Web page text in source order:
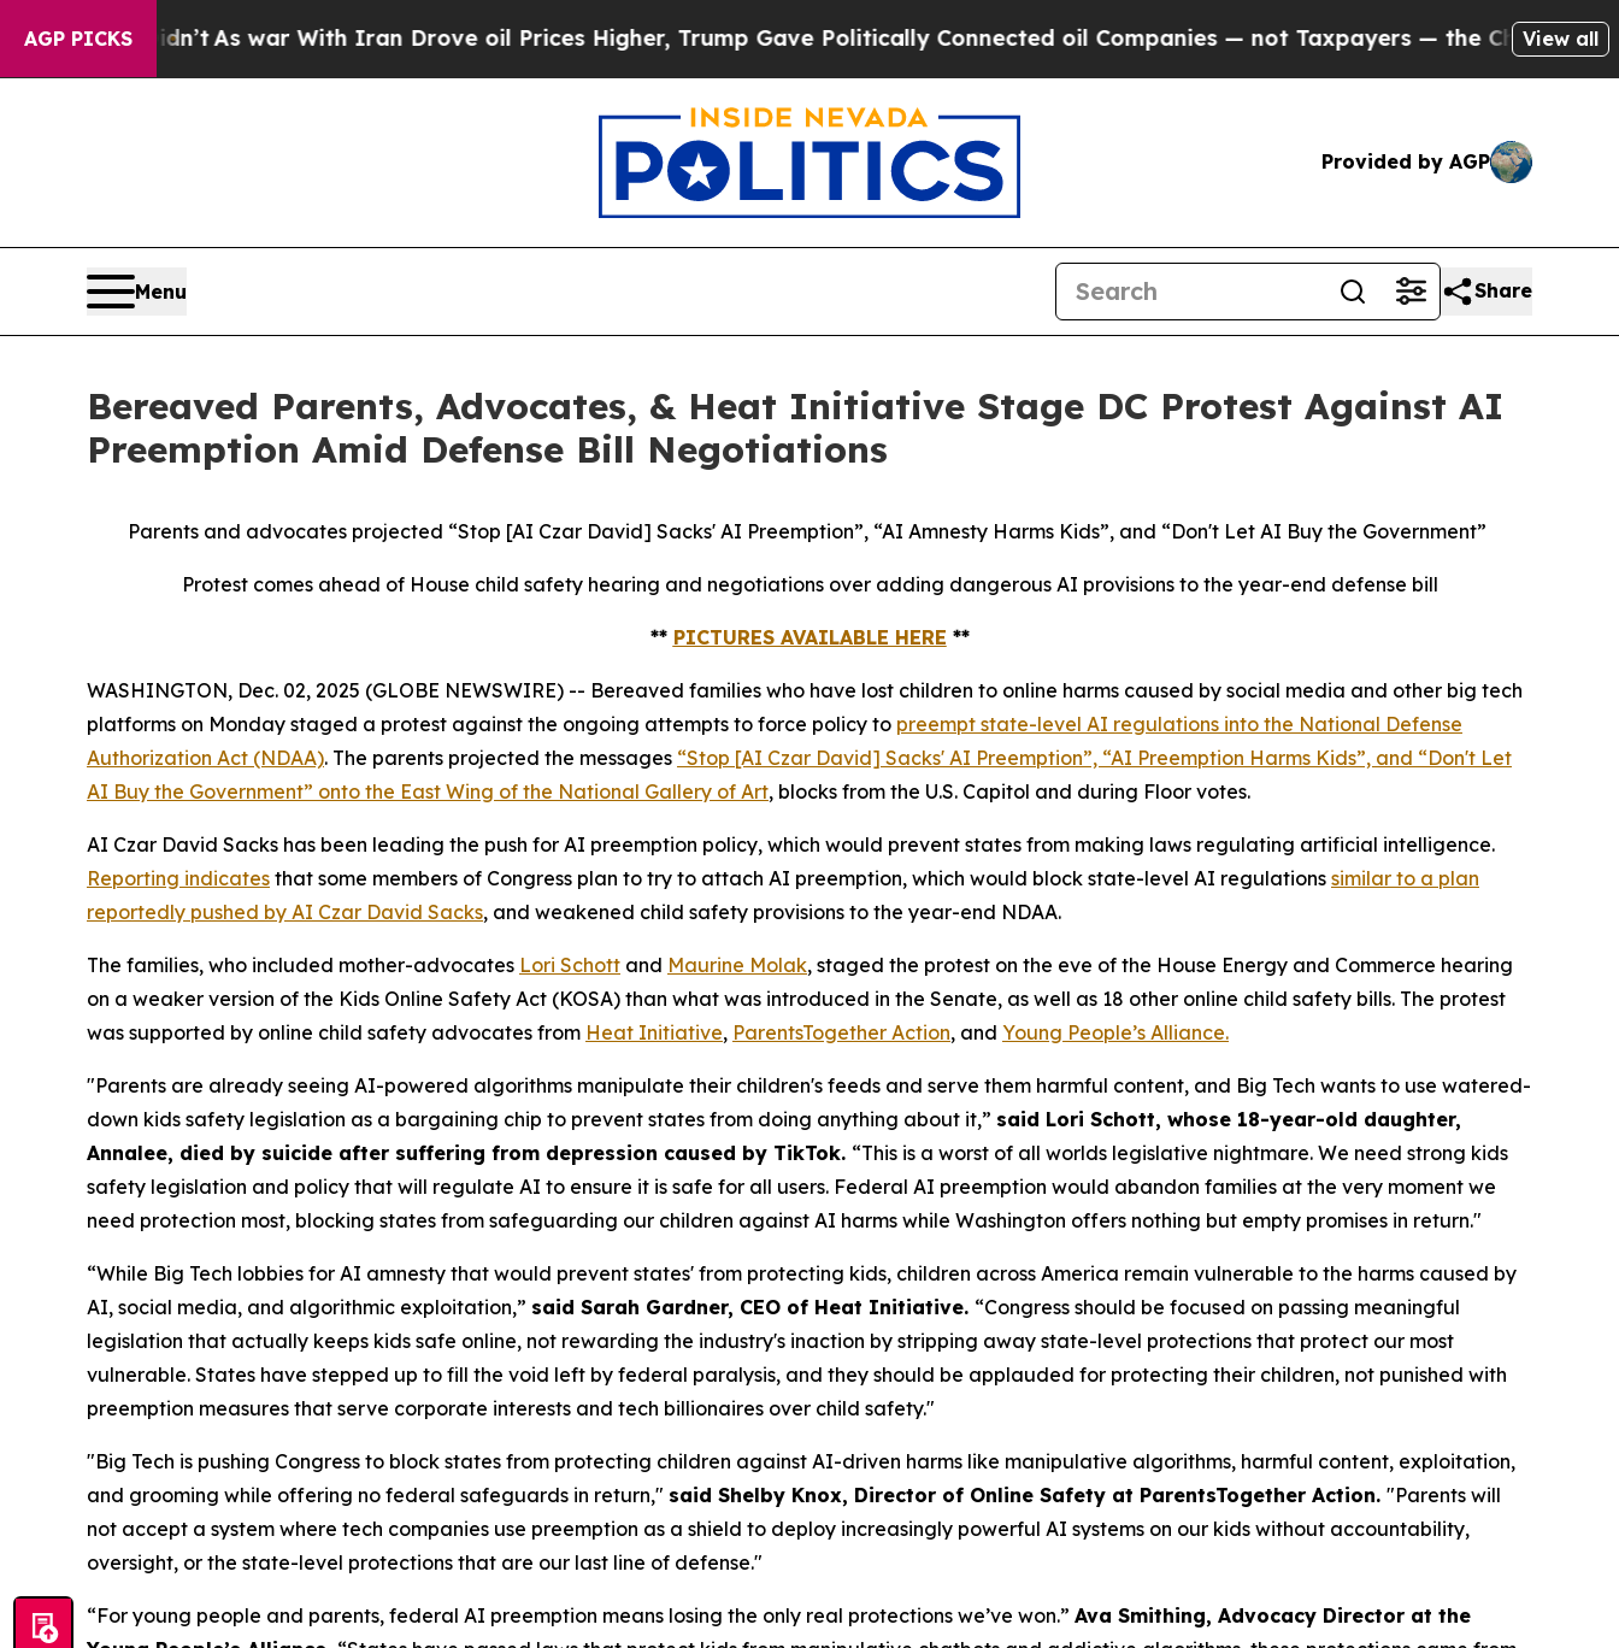
AGP PICKS
it Didn’tAs war With Iran Drove oil Prices Higher, Trump Gave Politically Connected oil Companies — not Taxpayers — the Chance to Cash in
View all
Provided by AGP
Menu Share
Bereaved Parents, Advocates, & Heat Initiative Stage DC Protest Against AI
Preemption Amid Defense Bill Negotiations
Parents and advocates projected “Stop [AI Czar David] Sacks' AI Preemption”, “AI Amnesty Harms Kids”, and “Don't Let AI Buy the Government”
Protest comes ahead of House child safety hearing and negotiations over adding dangerous AI provisions to the year-end defense bill
** PICTURES AVAILABLE HERE **
WASHINGTON, Dec. 02, 2025 (GLOBE NEWSWIRE) -- Bereaved families who have lost children to online harms caused by social media and other big tech
platforms on Monday staged a protest against the ongoing attempts to force policy to preempt state-level AI regulations into the National Defense
Authorization Act (NDAA). The parents projected the messages “Stop [AI Czar David] Sacks' AI Preemption”, “AI Preemption Harms Kids”, and “Don't Let
AI Buy the Government” onto the East Wing of the National Gallery of Art, blocks from the U.S. Capitol and during Floor votes.
AI Czar David Sacks has been leading the push for AI preemption policy, which would prevent states from making laws regulating artificial intelligence.
Reporting indicates that some members of Congress plan to try to attach AI preemption, which would block state-level AI regulations similar to a plan
reportedly pushed by AI Czar David Sacks, and weakened child safety provisions to the year-end NDAA.
The families, who included mother-advocates Lori Schott and Maurine Molak, staged the protest on the eve of the House Energy and Commerce hearing
on a weaker version of the Kids Online Safety Act (KOSA) than what was introduced in the Senate, as well as 18 other online child safety bills. The protest
was supported by online child safety advocates from Heat Initiative, ParentsTogether Action, and Young People’s Alliance.
"Parents are already seeing AI-powered algorithms manipulate their children's feeds and serve them harmful content, and Big Tech wants to use watered-
down kids safety legislation as a bargaining chip to prevent states from doing anything about it,” said Lori Schott, whose 18-year-old daughter,
Annalee, died by suicide after suffering from depression caused by TikTok. “This is a worst of all worlds legislative nightmare. We need strong kids
safety legislation and policy that will regulate AI to ensure it is safe for all users. Federal AI preemption would abandon families at the very moment we
need protection most, blocking states from safeguarding our children against AI harms while Washington offers nothing but empty promises in return."
“While Big Tech lobbies for AI amnesty that would prevent states' from protecting kids, children across America remain vulnerable to the harms caused by
AI, social media, and algorithmic exploitation,” said Sarah Gardner, CEO of Heat Initiative. “Congress should be focused on passing meaningful
legislation that actually keeps kids safe online, not rewarding the industry's inaction by stripping away state-level protections that protect our most
vulnerable. States have stepped up to fill the void left by federal paralysis, and they should be applauded for protecting their children, not punished with
preemption measures that serve corporate interests and tech billionaires over child safety."
"Big Tech is pushing Congress to block states from protecting children against AI-driven harms like manipulative algorithms, harmful content, exploitation,
and grooming while offering no federal safeguards in return," said Shelby Knox, Director of Online Safety at ParentsTogether Action. "Parents will
not accept a system where tech companies use preemption as a shield to deploy increasingly powerful AI systems on our kids without accountability,
oversight, or the state-level protections that are our last line of defense."
“For young people and parents, federal AI preemption means losing the only real protections we’ve won.” Ava Smithing, Advocacy Director at the